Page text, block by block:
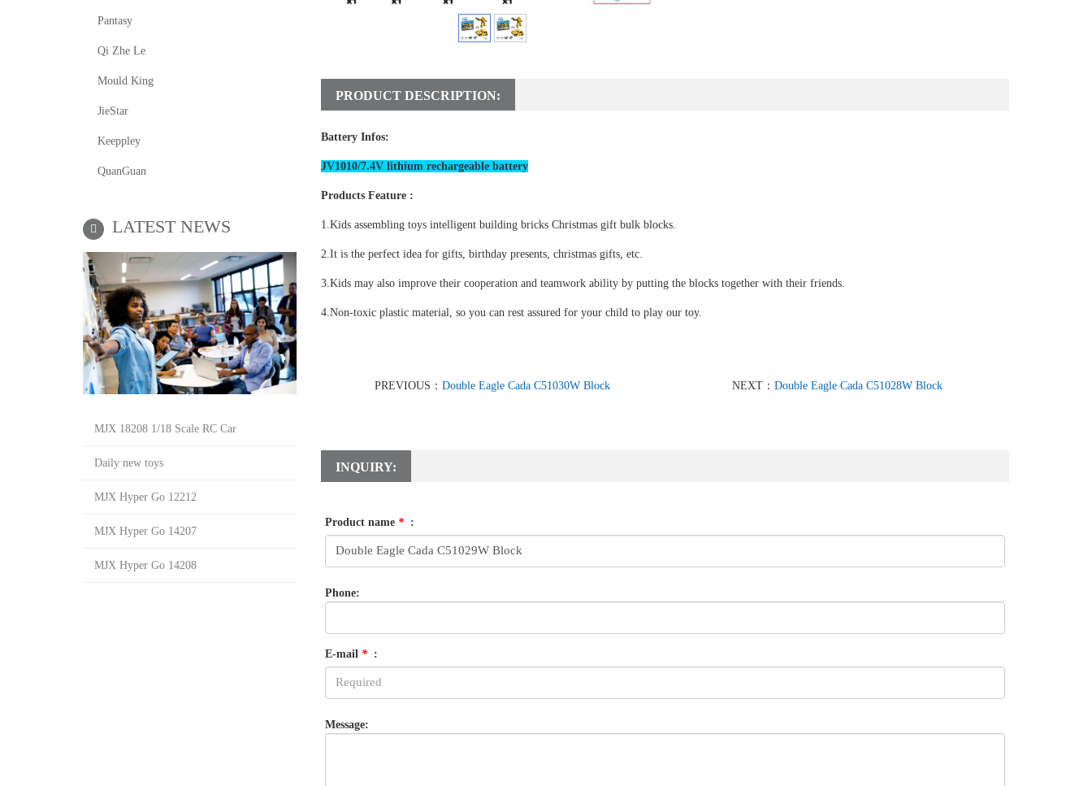
PRODUCT DESCRIPTION:
Battery Infos:
JV1010/7.4V lithium rechargeable battery
Products Feature :
1.Kids assembling toys intelligent building bricks Christmas gift bulk blocks.
2.It is the perfect idea for gifts, birthday presents, christmas gifts, etc.
3.Kids may also improve their cooperation and teamwork ability by putting the blocks together with their friends.
4.Non-toxic plastic material, so you can rest assured for your child to play our toy.
PREVIOUS：Double Eagle Cada C51030W Block NEXT： Double Eagle Cada C51028W Block
INQUIRY:
Product name * :
Phone:
E-mail * :
Message:
Pantasy
Qi Zhe Le
Mould King
JieStar
Keeppley
QuanGuan
LATEST NEWS
MJX 18208 1/18 Scale RC Car
Daily new toys
MJX Hyper Go 12212
MJX Hyper Go 14207
MJX Hyper Go 14208